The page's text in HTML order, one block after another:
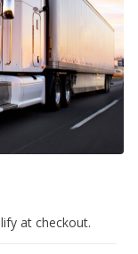
at checkout.